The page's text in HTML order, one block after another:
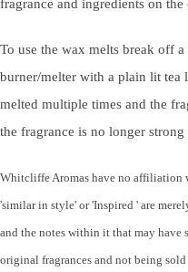
fragrance and ingredients on the
To use the wax melts break off
burner/melter with a plain lit tea
melted multiple times and the
the fragrance is no longer strong
Whitcliffe Aromas have no affiliation
'similar in style' or 'Inspired ' are
and the notes within it that may have
original fragrances and not being